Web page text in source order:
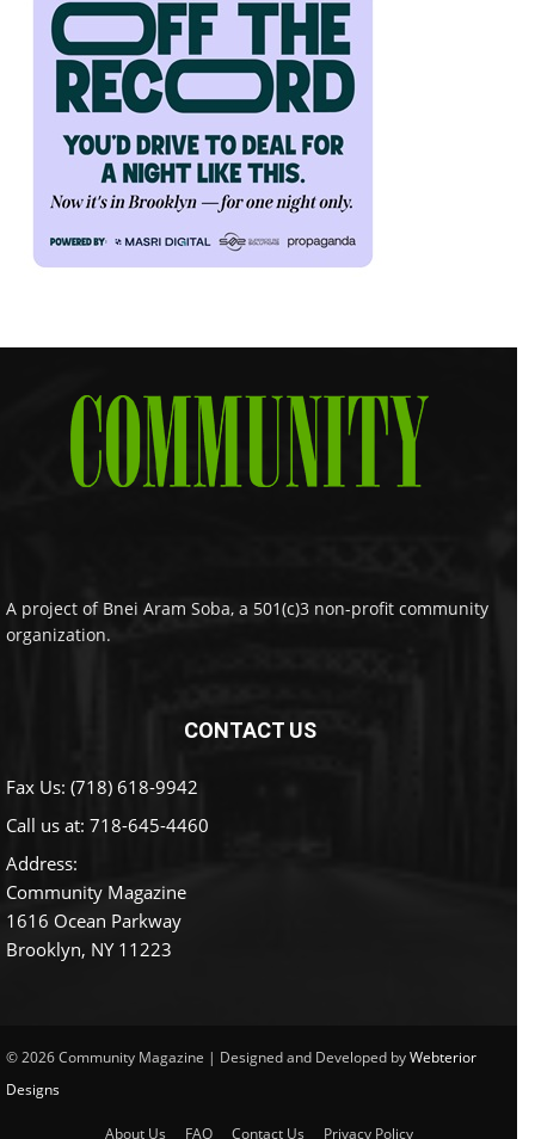
A project of Bnei Aram Soba, a 501(c)3 non-profit community
organization.
CONTACT US
Fax Us: (718) 618-9942
Call us at: 718-645-4460
Address:
Community Magazine
1616 Ocean Parkway
Brooklyn, NY 11223
© 2026 Community Magazine | Designed and Developed byWebterior
Designs
About Us FAQ Contact Us Privacy Policy